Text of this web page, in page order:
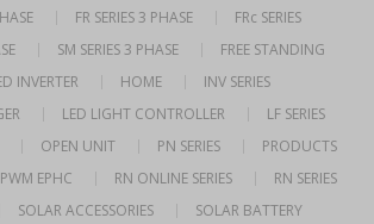
FR SERIES 3 PHASE
FRc SERIES
SM SERIES 3 PHASE
FREE STANDING
INVERTER
HOME
INV SERIES
LED LIGHT CONTROLLER
LF SERIES
OPEN UNIT PN SERIES
PRODUCTS
PWM EPHC RN ONLINE SERIES
RN SERIES
SOLAR ACCESSORIES
SOLAR BATTERY